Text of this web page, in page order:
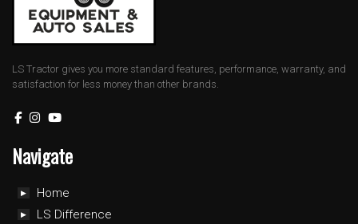
LS Tractor gives you more standard features, performance, warranty, and
satisfaction for less money than other brands.
Navigate
Home
LS Difference